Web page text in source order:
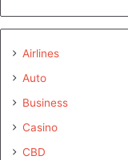
Airlines
Auto
Business
Casino
CBD